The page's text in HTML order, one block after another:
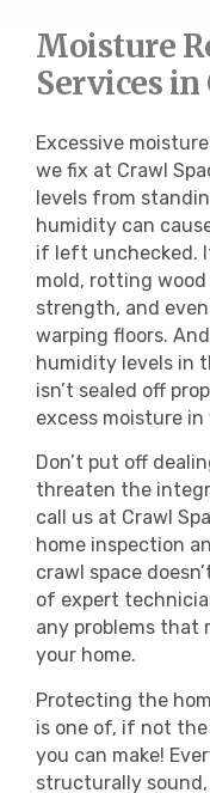
Moisture
Services in
Excessive
we fix at Crawl
levels from
humidity can
if left unchecked.
mold, rotting
strength, and
warping floors.
humidity levels in
isn’t sealed off
excess moisture
Don’t put off
threaten the
call us at Crawl
home inspection
crawl space
of expert
any problems that
your home.
Protecting the
is one of, if not
you can make!
structurally